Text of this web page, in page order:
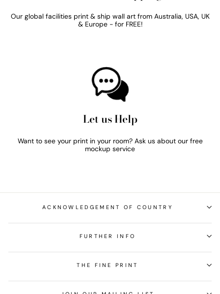
Our global facilities print & ship wall art from Australia, USA, UK
& Europe - for FREE!
Let us Help
Want to see your print in your room? Ask us about our free
mockup service
ACKNOWLEDGEMENT OF COUNTRY
FURTHER INFO
THE FINE PRINT